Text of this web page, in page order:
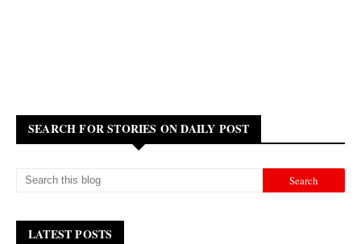
SEARCH FOR STORIES ON DAILY POST
LATEST POSTS